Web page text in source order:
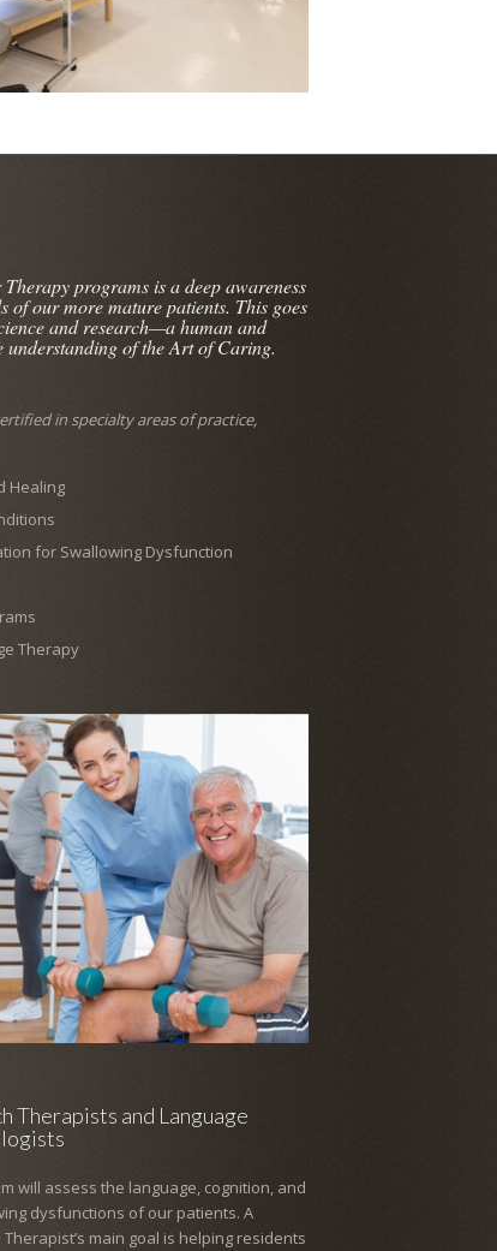
programs is a deep awareness
of our more mature patients. This goes
and research—a human and
understanding of the Art of Caring.
in specialty areas of practice,
Healing
for Swallowing Dysfunction
Therapy
Therapists and Language
will assess the language, cognition, and
dysfunctions of our patients. A
Therapist’s main goal is helping residents